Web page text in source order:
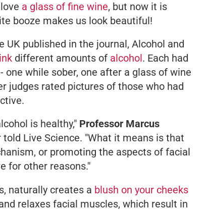
a glass of fine wine, but now it is
booze makes us look beautiful!
UK published in the journal, Alcohol and
different amounts of alcohol. Each had
while sober, one after a glass of wine
judges rated pictures of those who had
is healthy," Professor Marcus
Live Science. "What it means is that
or promoting the aspects of facial
for other reasons.''
naturally creates a blush on your cheeks
relaxes facial muscles, which result in